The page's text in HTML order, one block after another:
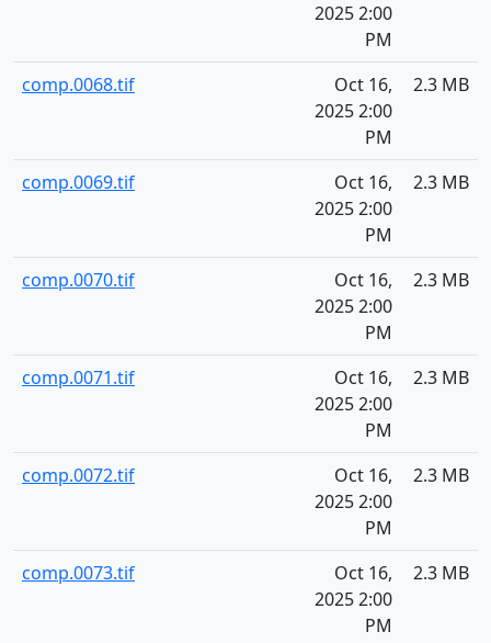
2025 2:00
PM
comp.0068.tif
Oct 16,
2025 2:00
PM
2.3 MB
comp.0069.tif
Oct 16,
2025 2:00
PM
2.3 MB
comp.0070.tif
Oct 16,
2025 2:00
PM
2.3 MB
comp.0071.tif
Oct 16,
2025 2:00
PM
2.3 MB
comp.0072.tif
Oct 16,
2025 2:00
PM
2.3 MB
comp.0073.tif
Oct 16,
2025 2:00
PM
2.3 MB